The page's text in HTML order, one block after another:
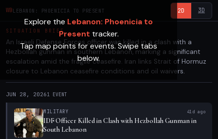
WBLEBANON: PHOENICIA TO PRESENT 2D 3D
SITUATION BRIEF
An Israeli Defense Forces officer was killed in a clash with a
Hezbollah gunman in southern Lebanon, marking a significant
escalation amid the fragile ceasefire. Iran links Strait of Hormuz
closure to Lebanon ceasefire conditions and oil waivers.
JUN 28, 20261 EVENT
MILITARY 41d ago
IDF Officer Killed in Clash with Hezbollah Gunman in
South Lebanon
Explore the Lebanon: Phoenicia to
Present tracker.
Tap map points for events. Swipe tabs
below.